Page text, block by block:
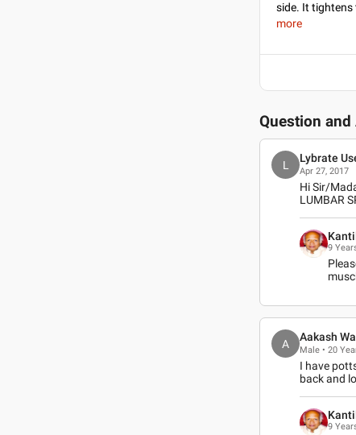
side. It tightens
more
Question and
L
Lybrate
Apr 27, 2017
Hi Sir/
LUMBAR
9
A
Aakash
Male • 20
I have
back and
9